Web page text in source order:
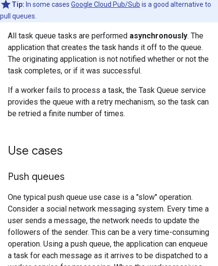
Tip: In some cases Google Cloud Pub/Sub is a good alternative to
pull queues.
All task queue tasks are performed asynchronously. The
application that creates the task hands it off to the queue.
The originating application is not notified whether or not the
task completes, or if it was successful.
If a worker fails to process a task, the Task Queue service
provides the queue with a retry mechanism, so the task can
be retried a finite number of times.
Use cases
Push queues
One typical push queue use case is a "slow" operation.
Consider a social network messaging system. Every time a
user sends a message, the network needs to update the
followers of the sender. This can be a very time-consuming
operation. Using a push queue, the application can enqueue
a task for each message as it arrives to be dispatched to a